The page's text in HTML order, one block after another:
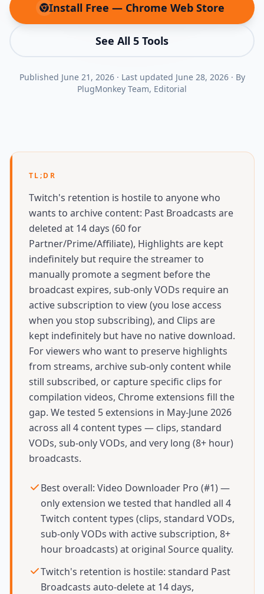
Install Free — Chrome Web Store
(opens in new tab)
See All 5 Tools
Published June 21, 2026· Last updated June 28, 2026· By
PlugMonkey Team, Editorial
TL;DR
Twitch's retention is hostile to anyone who
wants to archive content: Past Broadcasts are
deleted at 14 days (60 for
Partner/Prime/Affiliate), Highlights are kept
indefinitely but require the streamer to
manually promote a segment before the
broadcast expires, sub-only VODs require an
active subscription to view (you lose access
when you stop subscribing), and Clips are
kept indefinitely but have no native download.
For viewers who want to preserve highlights
from streams, archive sub-only content while
still subscribed, or capture specific clips for
compilation videos, Chrome extensions fill the
gap. We tested 5 extensions in May-June 2026
across all 4 content types — clips, standard
VODs, sub-only VODs, and very long (8+ hour)
broadcasts.
Best overall: Video Downloader Pro (#1) —
only extension we tested that handled all 4
Twitch content types (clips, standard VODs,
sub-only VODs with active subscription, 8+
hour broadcasts) at original Source quality.
Twitch's retention is hostile: standard Past
Broadcasts auto-delete at 14 days,